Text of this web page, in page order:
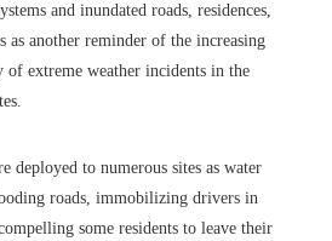
and inundated roads, residences,
as another reminder of the increasing
of extreme weather incidents in the
deployed to numerous sites as water
roads, immobilizing drivers in
some residents to leave their